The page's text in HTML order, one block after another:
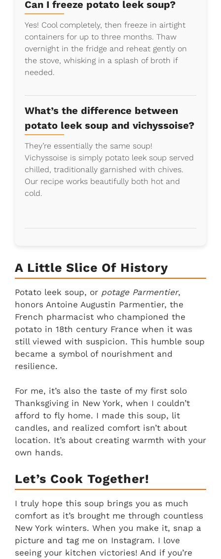
Can I freeze potato leek soup?
Yes! Cool completely, then freeze in airtight
containers for up to three months. Thaw
overnight in the fridge and reheat gently on
the stove, whisking in a splash of broth if
needed.
What’s the difference between
potato leek soup and vichyssoise?
They’re essentially the same soup!
Vichyssoise is simply potato leek soup served
chilled, traditionally garnished with chives.
Our recipe works beautifully both hot and
cold.
A Little Slice Of History
Potato leek soup, or potage Parmentier,
honors Antoine Augustin Parmentier, the
French pharmacist who championed the
potato in 18th century France when it was
still viewed with suspicion. This humble soup
became a symbol of nourishment and
resilience.
For me, it’s also the taste of my first solo
Thanksgiving in New York, when I couldn’t
afford to fly home. I made this soup, lit
candles, and realized comfort isn’t about
location. It’s about creating warmth with your
own hands.
Let’s Cook Together!
I truly hope this soup brings you as much
comfort as it’s brought me through countless
New York winters. When you make it, snap a
picture and tag me on Instagram. I love
seeing your kitchen victories! And if you’re